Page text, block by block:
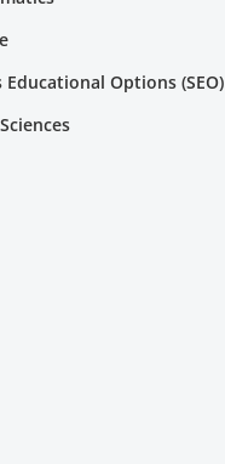
Educational Options (SEO)